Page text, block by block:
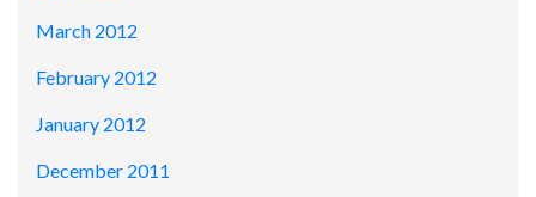
March 2012
February 2012
January 2012
December 2011